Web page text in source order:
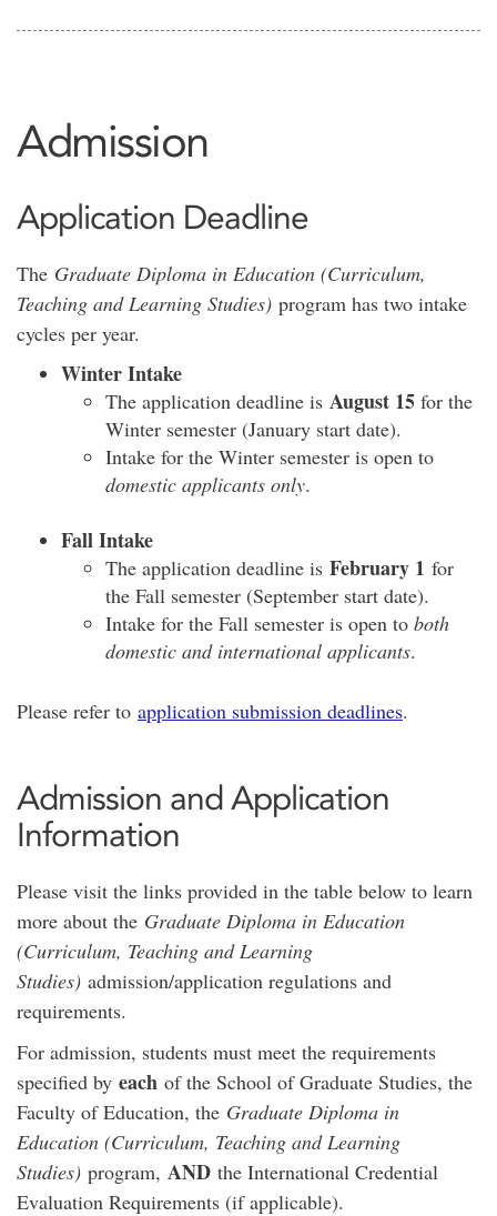
Admission
Application Deadline
The Graduate Diploma in Education (Curriculum,
Teaching and Learning Studies) program has two intake
cycles per year.
Winter Intake
The application deadline is August 15 for the
Winter semester (January start date).
Intake for the Winter semester is open to
domestic applicants only.
Fall Intake
The application deadline is February 1 for
the Fall semester (September start date).
Intake for the Fall semester is open to both
domestic and international applicants.
Please refer to application submission deadlines.
Admission and Application
Information
Please visit the links provided in the table below to learn
more about the Graduate Diploma in Education
(Curriculum, Teaching and Learning
Studies) admission/application regulations and
requirements.
For admission, students must meet the requirements
specified by each of the School of Graduate Studies, the
Faculty of Education, the Graduate Diploma in
Education (Curriculum, Teaching and Learning
Studies) program, AND the International Credential
Evaluation Requirements (if applicable).